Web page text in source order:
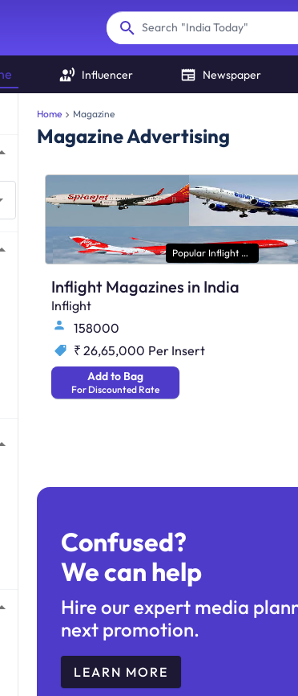
Search "India Today"
Influencer Newspaper
Home Magazine
Magazine Advertising
Popular Inflight Magazines
Inflight Magazines in India
Inflight
158000
₹ 26,65,000 Per Insert
Add to Bag
For Discounted Rate
Confused?
We can help
Hire our expert media
next promotion.
LEARN MORE